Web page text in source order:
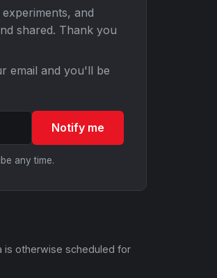
and
shared. Thank you
email and you'll be
Notify me
any time.
is otherwise scheduled for